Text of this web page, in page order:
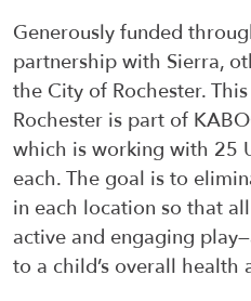
Generously funded
partnership with Sierra,
the City of Rochester.
Rochester is part of
which is working with 25
each. The goal is to
in each location so that
active and engaging
to a child’s overall health